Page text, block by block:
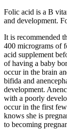
Folic acid is a B
and development.
It is recommended
400 micrograms of
acid supplement
of having a baby
occur in the brain
bifida and
development.
with a poorly
occur in the first
knows she is
to becoming